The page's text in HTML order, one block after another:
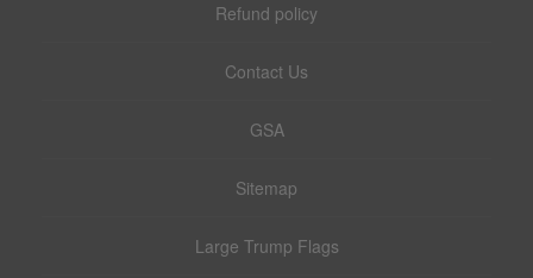
Refund policy
Contact Us
GSA
Sitemap
Large Trump Flags